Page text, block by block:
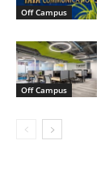
Off Campus
Off Campus